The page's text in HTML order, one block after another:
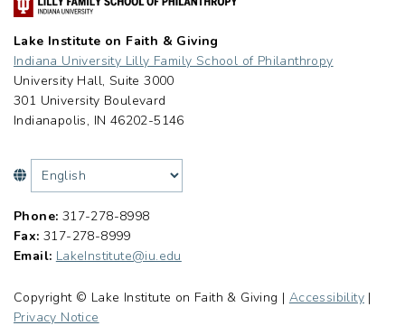
Lake Institute on Faith & Giving
Indiana University Lilly Family School of Philanthropy
University Hall, Suite 3000
301 University Boulevard
Indianapolis, IN 46202-5146
Phone: 317-278-8998
Fax: 317-278-8999
Email: LakeInstitute@iu.edu
Copyright © Lake Institute on Faith & Giving | Accessibility |
Privacy Notice